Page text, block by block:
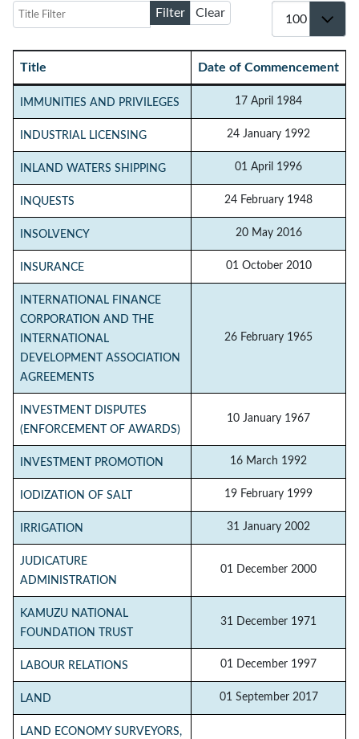
Title Filter Filter Clear
Title Date of Commencement
IMMUNITIES AND PRIVILEGES 17 April 1984
INDUSTRIAL LICENSING 24 January 1992
INLAND WATERS SHIPPING 01 April 1996
INQUESTS 24 February 1948
INSOLVENCY 20 May 2016
INSURANCE 01 October 2010
INTERNATIONAL FINANCE
CORPORATION AND THE
INTERNATIONAL
DEVELOPMENT ASSOCIATION
AGREEMENTS
26 February 1965
INVESTMENT DISPUTES
(ENFORCEMENT OF AWARDS)
10 January 1967
INVESTMENT PROMOTION 16 March 1992
IODIZATION OF SALT 19 February 1999
IRRIGATION 31 January 2002
JUDICATURE
ADMINISTRATION
01 December 2000
KAMUZU NATIONAL
FOUNDATION TRUST
31 December 1971
LABOUR RELATIONS 01 December 1997
LAND 01 September 2017
LAND ECONOMY SURVEYORS,